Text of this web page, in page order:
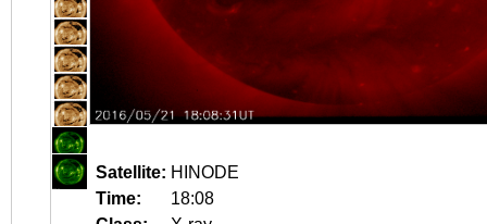
Satellite: HINODE
Time:
18:08